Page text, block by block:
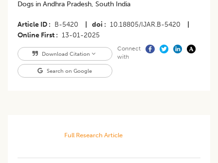
Dogs in Andhra Pradesh, South India
Article ID B-5420 doi 10.18805/IJAR.B-5420
Online First
13-01-2025
Download Citation
Search on Google
Connect
with
Full Research Article